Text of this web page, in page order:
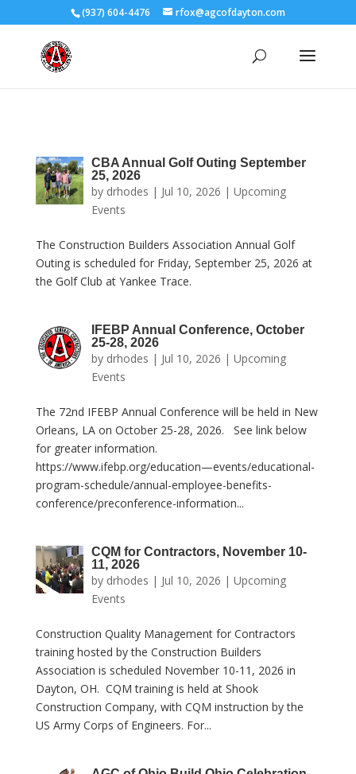
(937) 604-4476 rfox@agcofdayton.com
CBA Annual Golf Outing September
25, 2026
by drhodes | Jul 10, 2026 | Upcoming
Events
The Construction Builders Association Annual Golf
Outing is scheduled for Friday, September 25, 2026 at
the Golf Club at Yankee Trace.
IFEBP Annual Conference, October
25-28, 2026
by drhodes | Jul 10, 2026 | Upcoming
Events
The 72nd IFEBP Annual Conference will be held in New
Orleans, LA on October 25-28, 2026. See link below
for greater information.
https://www.ifebp.org/education—events/educational-
program-schedule/annual-employee-benefits-
conference/preconference-information...
CQM for Contractors, November 10-
11, 2026
by drhodes | Jul 10, 2026 | Upcoming
Events
Construction Quality Management for Contractors
training hosted by the Construction Builders
Association is scheduled November 10-11, 2026 in
Dayton, OH. CQM training is held at Shook
Construction Company, with CQM instruction by the
US Army Corps of Engineers. For...